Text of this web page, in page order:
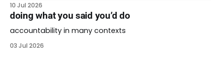
10 Jul 2026
doing what you said you’d do
accountability in many contexts
03 Jul 2026